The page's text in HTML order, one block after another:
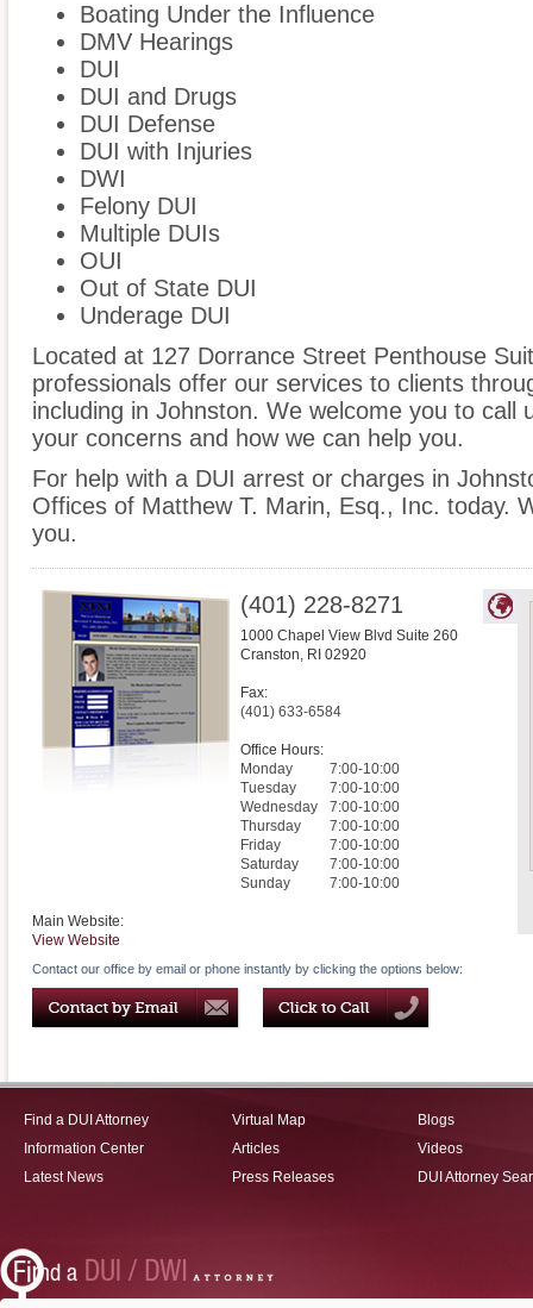
Boating Under the Influence
DMV Hearings
DUI
DUI and Drugs
DUI Defense
DUI with Injuries
DWI
Felony DUI
Multiple DUIs
OUI
Out of State DUI
Underage DUI
Located at 127 Dorrance Street Penthouse
professionals offer our services to clients
including in Johnston. We welcome you to call
your concerns and how we can help you.
For help with a DUI arrest or charges in
Offices of Matthew T. Marin, Esq., Inc. today.
you.
(401) 228-8271
1000 Chapel View Blvd Suite 260
Cranston, RI 02920
Fax:
(401) 633-6584
Office Hours:
Monday
7:00-10:00
Tuesday
7:00-10:00
Wednesday
7:00-10:00
Thursday
7:00-10:00
Friday
7:00-10:00
Saturday
7:00-10:00
Sunday
7:00-10:00
Main Website:
View Website
Contact our office by email or phone instantly by clicking the options below:
Find a DUI Attorney
Information Center
Latest News
Virtual Map
Articles
Press Releases
Blogs
Videos
DUI Attorney